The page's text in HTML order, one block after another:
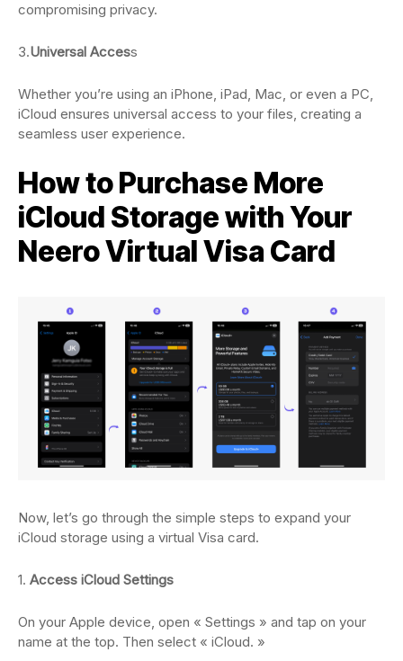
compromising privacy.
3.Universal Access
Whether you’re using an iPhone, iPad, Mac, or even a PC,
iCloud ensures universal access to your files, creating a
seamless user experience.
How to Purchase More
iCloud Storage with Your
Neero Virtual Visa Card
Now, let’s go through the simple steps to expand your
iCloud storage using a virtual Visa card.
1. Access iCloud Settings
On your Apple device, open « Settings » and tap on your
name at the top. Then select « iCloud. »